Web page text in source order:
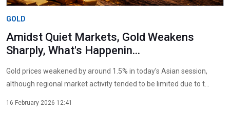
GOLD
Amidst Quiet Markets, Gold Weakens
Sharply, What's Happenin...
Gold prices weakened by around 1.5% in today's Asian session,
although regional market activity tended to be limited due to t...
16 February 2026 12:41